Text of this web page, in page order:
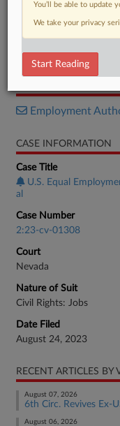
DOCUMENTS
Notice
Employment
CASE INFORMATION
Case Title
U.S. Equal
al
Case Number
2:23-cv-01308
Court
Nevada
Nature of Suit
Civil Rights: Jobs
Date Filed
August 24, 2023
RECENT ARTICLES BY
August 07, 2026
6th Circ. Revives Ex-
August 06, 2026
You’ll be able to update
We take your privacy
Start Reading